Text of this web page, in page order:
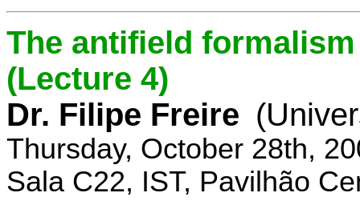
The antifield
(Lecture 4)
Dr. Filipe Freire
Thursday, October 28th,
Sala C22, IST, Pavilhão